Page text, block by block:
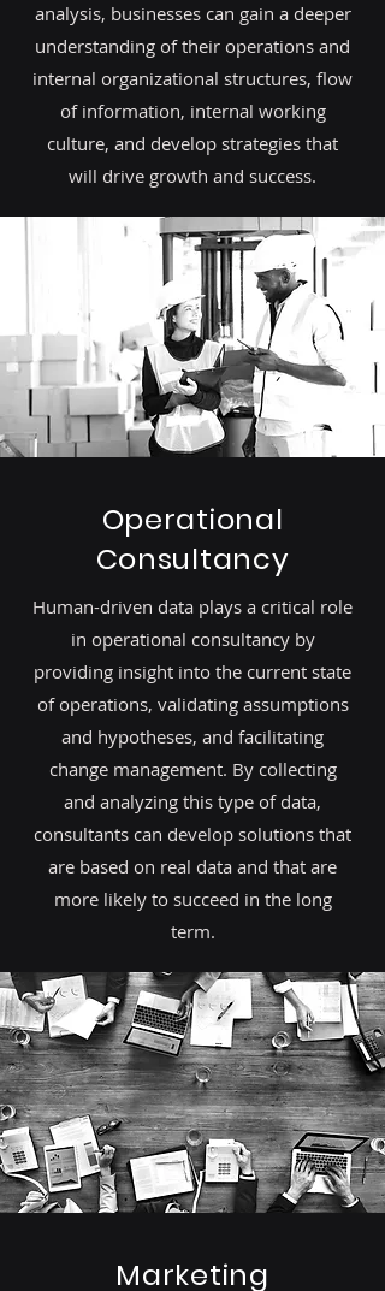
analysis, businesses can gain a deeper
understanding of their operations and
internal organizational structures, flow
of information, internal working
culture, and develop strategies that
will drive growth and success.
Operational
Consultancy
Human-driven data plays a critical role
in operational consultancy by
providing insight into the current state
of operations, validating assumptions
and hypotheses, and facilitating
change management. By collecting
and analyzing this type of data,
consultants can develop solutions that
are based on real data and that are
more likely to succeed in the long
term.
Marketing